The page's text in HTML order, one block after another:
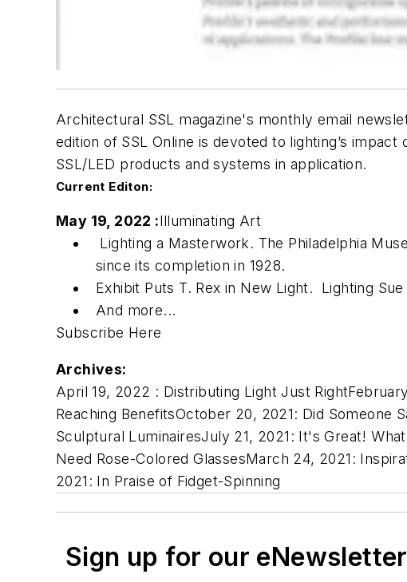
Architectural SSL magazine's monthly email
edition of SSL Online is devoted to lighting’s
SSL/LED products and systems in application.
Current Editon:
May 19, 2022 :Illuminating Art
Lighting a Masterwork. The Philadelphia
since its completion in 1928.
Exhibit Puts T. Rex in New Light. Lighting
And more...
Subscribe Here
Archives:
April 19, 2022 : Distributing Light Just Right
Reaching BenefitsOctober 20, 2021: Did Someone
Sculptural LuminairesJuly 21, 2021: It's Great!
Need Rose-Colored GlassesMarch 24, 2021:
2021: In Praise of Fidget-Spinning
Sign up for our